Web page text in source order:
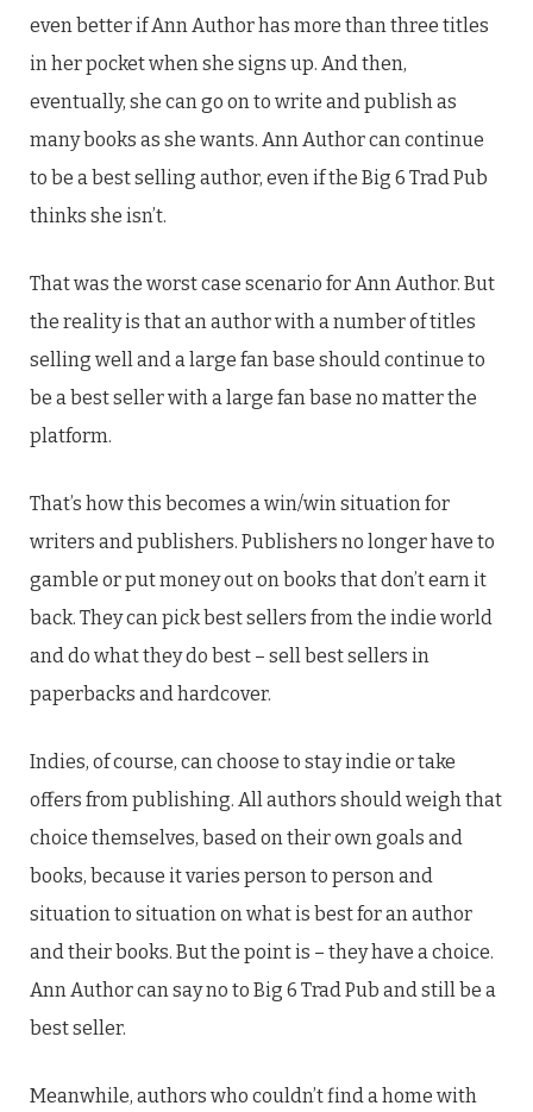
even better if Ann Author has more than three titles
in her pocket when she signs up. And then,
eventually, she can go on to write and publish as
many books as she wants. Ann Author can continue
to be a best selling author, even if the Big 6 Trad Pub
thinks she isn’t.
That was the worst case scenario for Ann Author. But
the reality is that an author with a number of titles
selling well and a large fan base should continue to
be a best seller with a large fan base no matter the
platform.
That’s how this becomes a win/win situation for
writers and publishers. Publishers no longer have to
gamble or put money out on books that don’t earn it
back. They can pick best sellers from the indie world
and do what they do best – sell best sellers in
paperbacks and hardcover.
Indies, of course, can choose to stay indie or take
offers from publishing. All authors should weigh that
choice themselves, based on their own goals and
books, because it varies person to person and
situation to situation on what is best for an author
and their books. But the point is – they have a choice.
Ann Author can say no to Big 6 Trad Pub and still be a
best seller.
Meanwhile, authors who couldn’t find a home with